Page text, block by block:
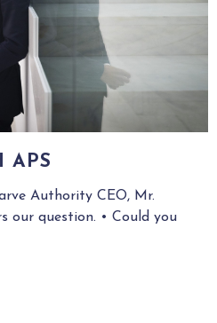
APS
Authority CEO, Mr.
our question. • Could you